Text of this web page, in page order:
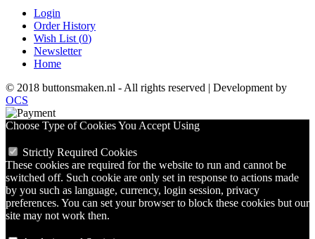
Login
Order History
Wish List (0)
Newsletter
Home
© 2018 buttonsmaken.nl - All rights reserved | Development by
OCS
Choose Type of Cookies You Accept Using
Strictly Required Cookies
These cookies are required for the website to run and cannot be
switched off. Such cookie are only set in response to actions made
by you such as language, currency, login session, privacy
preferences. You can set your browser to block these cookies but our
site may not work then.